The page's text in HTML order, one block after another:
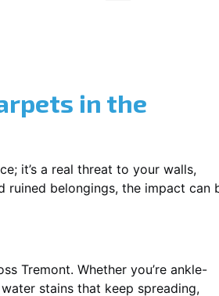
in the
it’s a real threat to your walls,
ruined belongings, the impact can
Tremont. Whether you’re ankle-
stains that keep spreading,